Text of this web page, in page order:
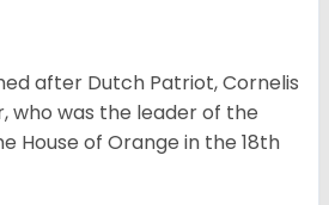
after Dutch Patriot, Cornelis
who was the leader of the
House of Orange in the 18th